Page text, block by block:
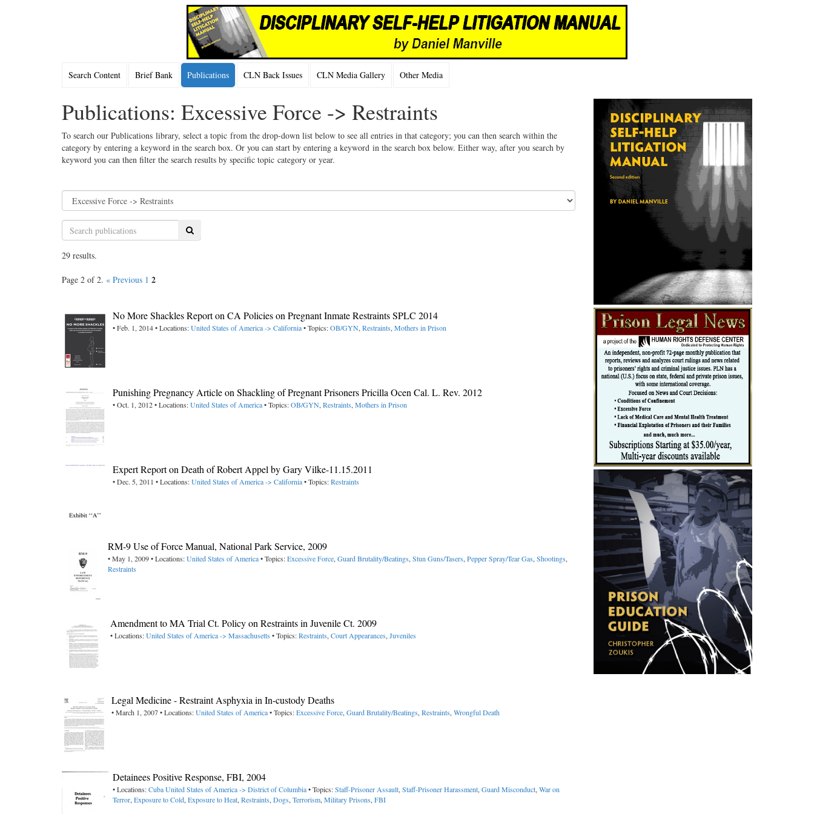
Search Content Brief Bank Publications CLN Back Issues CLN Media Gallery Other Media
Publications: Excessive Force -> Restraints
To search our Publications library, select a topic from the drop-down list below to see all entries in that category; you can then search within the
category by entering a keyword in the search box. Or you can start by entering a keyword in the search box below. Either way, after you search by
keyword you can then filter the search results by specific topic category or year.
Search
29 results.
Page 2 of 2. « Previous 1 2
No More Shackles Report on CA Policies on Pregnant Inmate Restraints SPLC 2014
• Feb. 1, 2014 • Locations:United States of America -> California• Topics:OB/GYN, Restraints, Mothers in Prison
Punishing Pregnancy Article on Shackling of Pregnant Prisoners Pricilla Ocen Cal. L. Rev. 2012
• Oct. 1, 2012 • Locations:United States of America• Topics:OB/GYN, Restraints, Mothers in Prison
Expert Report on Death of Robert Appel by Gary Vilke-11.15.2011
• Dec. 5, 2011 • Locations:United States of America -> California• Topics:Restraints
RM-9 Use of Force Manual, National Park Service, 2009
• May 1, 2009 • Locations:United States of America• Topics:Excessive Force, Guard Brutality/Beatings, Stun Guns/Tasers, Pepper Spray/Tear Gas, Shootings,
Restraints
Amendment to MA Trial Ct. Policy on Restraints in Juvenile Ct. 2009
• Locations:United States of America -> Massachusetts • Topics:Restraints, Court Appearances, Juveniles
Legal Medicine - Restraint Asphyxia in In-custody Deaths
• March 1, 2007 • Locations:United States of America• Topics:Excessive Force, Guard Brutality/Beatings, Restraints, Wrongful Death
Detainees Positive Response, FBI, 2004
• Locations:CubaUnited States of America -> District of Columbia• Topics:Staff-Prisoner Assault, Staff-Prisoner Harassment, Guard Misconduct, War on
Terror, Exposure to Cold, Exposure to Heat, Restraints, Dogs, Terrorism, Military Prisons, FBI